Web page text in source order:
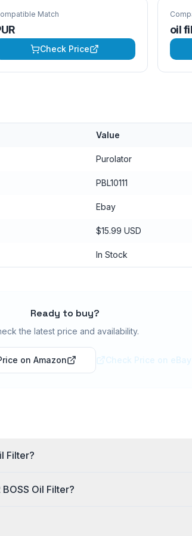
Match
Check Price
oil
Value
Purolator
PBL10111
Ebay
$15.99 USD
In Stock
Ready to buy?
the latest price and availability.
on Amazon Check Price on eBay
Filter?
BOSS Oil Filter?